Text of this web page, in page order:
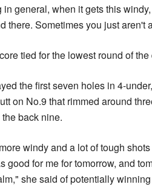
in general, when it gets this
there. Sometimes you just aren't
tied for the lowest round of
the first seven holes in 4-
on No.9 that rimmed around
back nine.
windy and a lot of tough
good for me for tomorrow, and
she said of potentially